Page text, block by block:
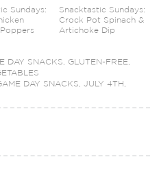
Sundays:
Snacktastic Sundays:
Crock Pot Spinach &
Artichoke Dip
DAY SNACKS, GLUTEN-FREE,
DAY SNACKS,JULY 4TH,